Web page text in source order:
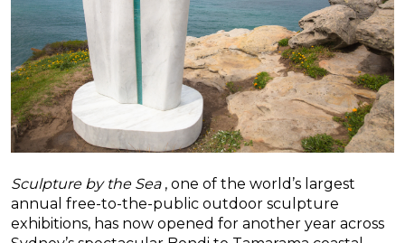
Sculpture by the Sea , one of the world’s largest
annual free-to-the-public outdoor sculpture
exhibitions, has now opened for another year across